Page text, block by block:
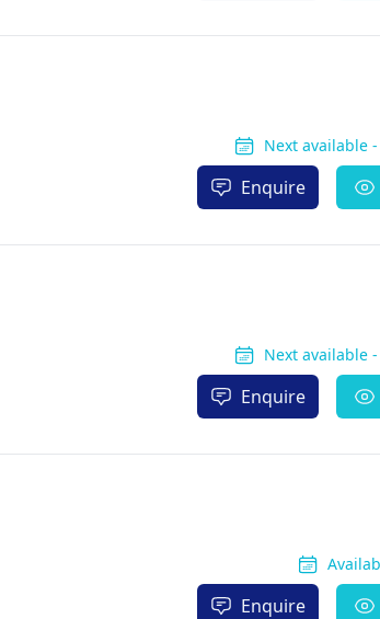
Next available
Enquire
Next available
Enquire
Enquire